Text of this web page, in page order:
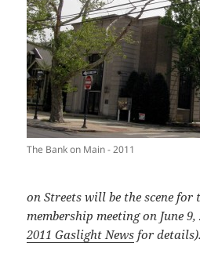
The Bank on Main - 2011
on Streets will be the scene for
membership meetingon June
2011 Gaslight News for details).